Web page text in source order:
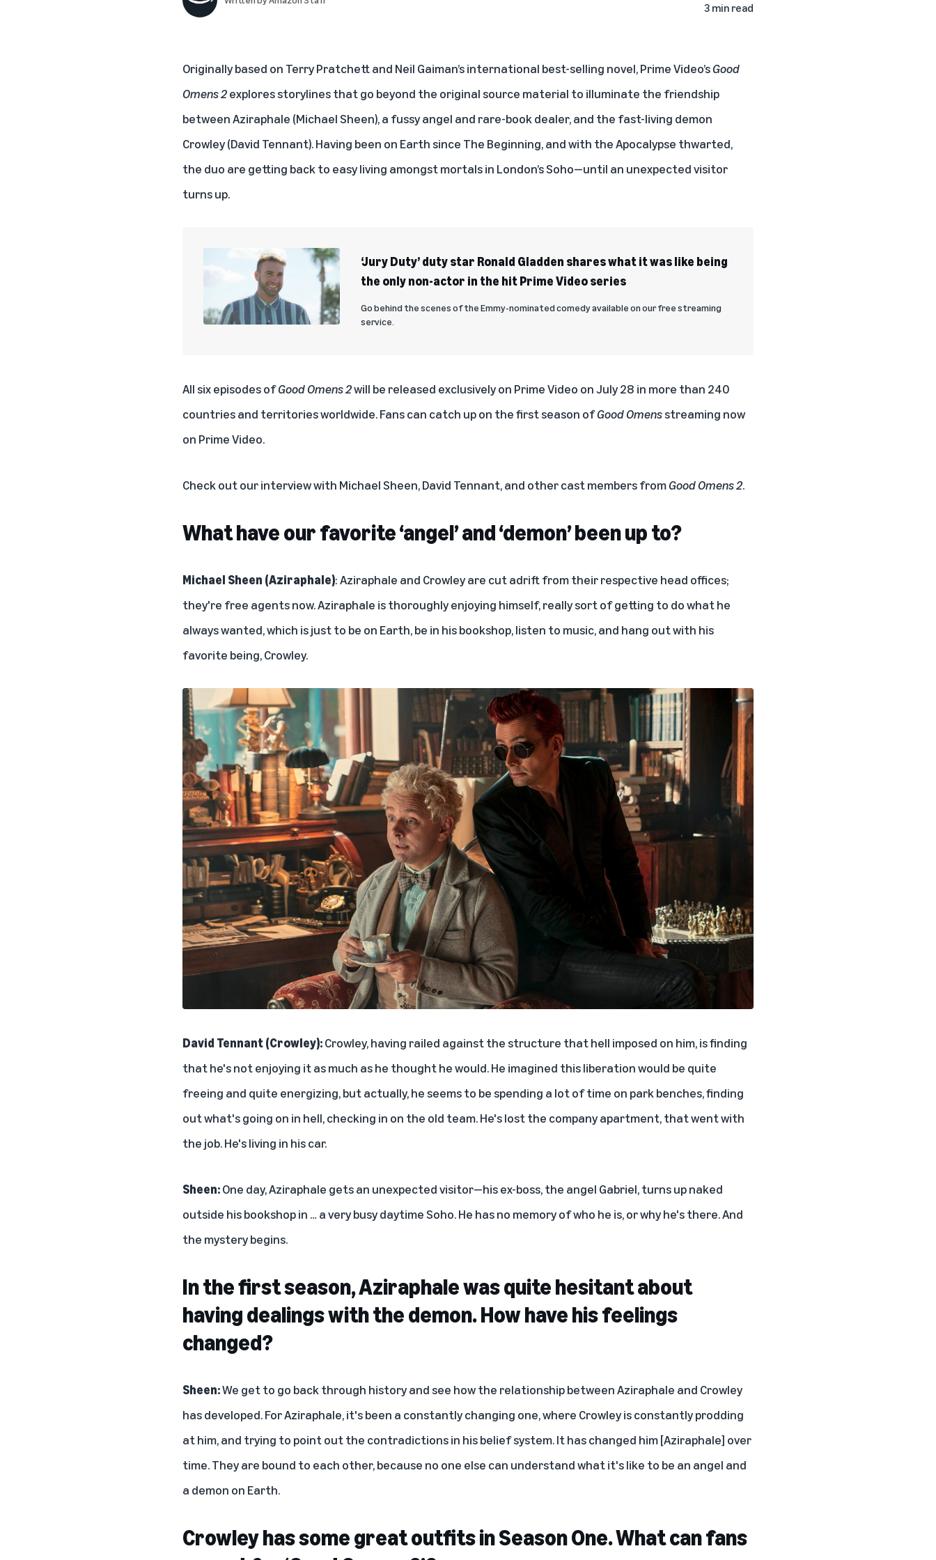
3 min read
Originally based on Terry Pratchett and Neil Gaiman’s international best-selling novel, Prime Video’sGood
Omens 2explores storylines that go beyond the original source material to illuminate the friendship
between Aziraphale (Michael Sheen), a fussy angel and rare-book dealer, and the fast-living demon
Crowley (David Tennant). Having been on Earth since The Beginning, and with the Apocalypse thwarted,
the duo are getting back to easy living amongst mortals in London’s Soho—until an unexpected visitor
turns up.
‘Jury Duty’ duty star Ronald Gladden shares what it was like being
the only non-actor in the hit Prime Video series
Go behind the scenes of the Emmy-nominated comedy available on our free streaming
service.
All six episodes ofGood Omens 2will be released exclusively on Prime Video on July 28 in more than 240
countries and territories worldwide.Fans can catch up on the first season ofGood Omensstreaming now
on Prime Video.
Check out our interview with Michael Sheen, David Tennant, and other cast members fromGood Omens 2.
What have our favorite ‘angel’ and ‘demon’ been up to?
Michael Sheen (Aziraphale): Aziraphale and Crowley are cut adrift from their respective head offices;
they're free agents now. Aziraphale is thoroughly enjoying himself, really sort of getting to do what he
always wanted, which is just to be on Earth, be in his bookshop, listen to music, and hang out with his
favorite being, Crowley.
David Tennant (Crowley):Crowley, having railed against the structure that hell imposed on him, is finding
that he's not enjoying it as much as he thought he would. He imagined this liberation would be quite
freeing and quite energizing, but actually, he seems to be spending a lot of time on park benches, finding
out what's going on in hell, checking in on the old team. He's lost the company apartment, that went with
the job. He's living in his car.
Sheen:One day, Aziraphale gets an unexpected visitor—his ex-boss, the angel Gabriel, turns up naked
outside his bookshop in … a very busy daytime Soho. He has no memory of who he is, or why he's there. And
the mystery begins.
In the first season, Aziraphale was quite hesitant about
having dealings with the demon. How have his feelings
changed?
Sheen:We get to go back through history and see how the relationship between Aziraphale and Crowley
has developed. For Aziraphale, it's been a constantly changing one, where Crowley is constantly prodding
at him, and trying to point out the contradictions in his belief system. It has changed him [Aziraphale] over
time. They are bound to each other, because no one else can understand what it's like to be an angel and
a demon on Earth.
Crowley has some great outfits in Season One. What can fans